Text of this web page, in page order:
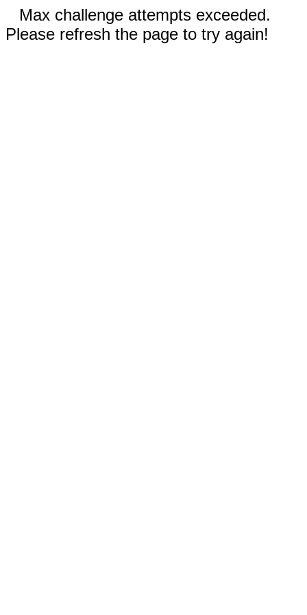
Max challenge attempts exceeded.
Please refresh the page to try again!